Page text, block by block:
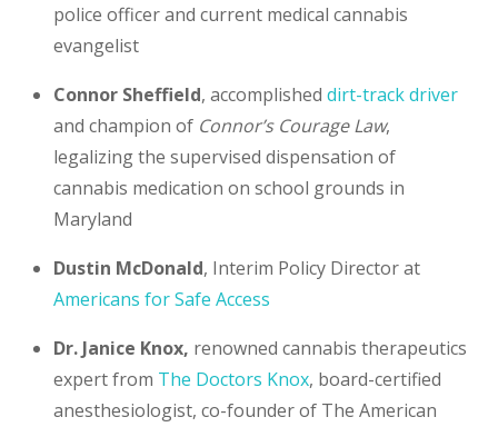
police officer and current medical cannabis
evangelist
Connor Sheffield, accomplished dirt-track driver
and champion of Connor’s Courage Law,
legalizing the supervised dispensation of
cannabis medication on school grounds in
Maryland
Dustin McDonald, Interim Policy Director at
Americans for Safe Access
Dr. Janice Knox, renowned cannabis therapeutics
expert from The Doctors Knox, board-certified
anesthesiologist, co-founder of The American